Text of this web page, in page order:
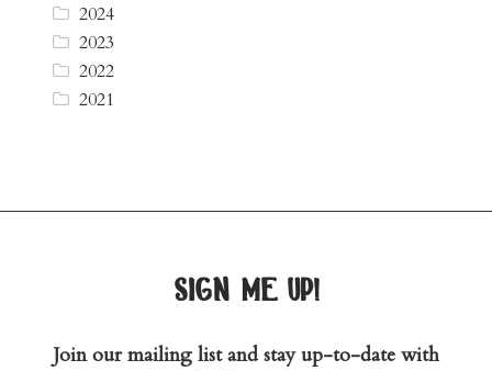
2024
2023
2022
2021
sign me up!
Join our mailing list and stay up-to-date with